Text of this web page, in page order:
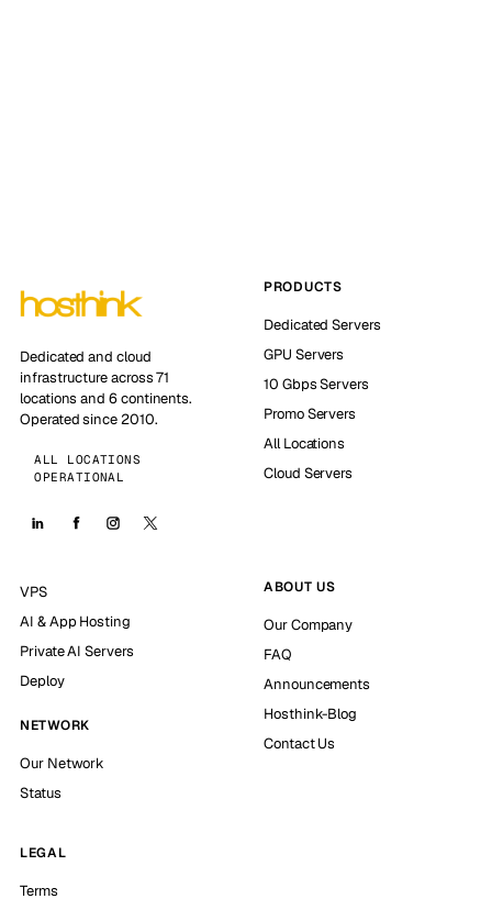
Dedicated and cloud
infrastructure across 71
locations and 6 continents.
Operated since 2010.
ALL LOCATIONS
OPERATIONAL
PRODUCTS
Dedicated Servers
GPU Servers
10 Gbps Servers
Promo Servers
All Locations
Cloud Servers
VPS
AI & App Hosting
Private AI Servers
Deploy
NETWORK
Our Network
Status
ABOUT US
Our Company
FAQ
Announcements
Hosthink-Blog
Contact Us
LEGAL
Terms